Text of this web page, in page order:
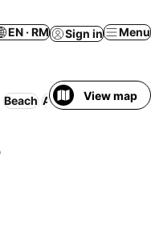
EN · RM Sign in Menu
Beach Air conditioning
View map